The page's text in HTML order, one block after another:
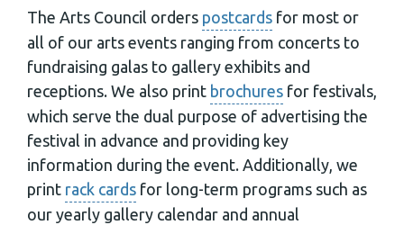
The Arts Council orders postcards for most or
all of our arts events ranging from concerts to
fundraising galas to gallery exhibits and
receptions. We also print brochures for festivals,
which serve the dual purpose of advertising the
festival in advance and providing key
information during the event. Additionally, we
print rack cards for long-term programs such as
our yearly gallery calendar and annual